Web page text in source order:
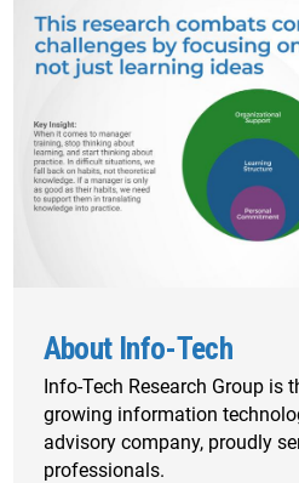
About Info-Tech
Info-Tech Research Group is
growing information
advisory company, proudly
professionals.